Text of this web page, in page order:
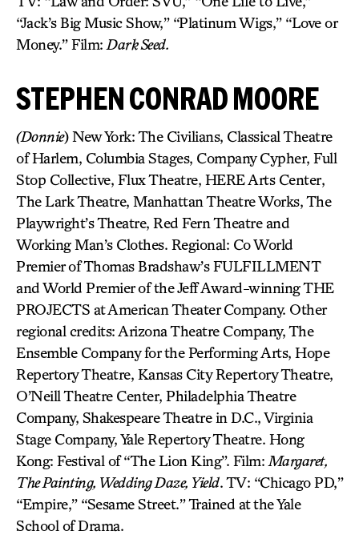
“Jack’s Big Music Show,” “Platinum Wigs,” “Love or
Money.” Film: Dark Seed.
STEPHEN CONRAD MOORE
(Donnie) New York: The Civilians, Classical Theatre
of Harlem, Columbia Stages, Company Cypher, Full
Stop Collective, Flux Theatre, HERE Arts Center,
The Lark Theatre, Manhattan Theatre Works, The
Playwright’s Theatre, Red Fern Theatre and
Working Man’s Clothes. Regional: Co World
Premier of Thomas Bradshaw’s FULFILLMENT
and World Premier of the Jeff Award-winning THE
PROJECTS at American Theater Company. Other
regional credits: Arizona Theatre Company, The
Ensemble Company for the Performing Arts, Hope
Repertory Theatre, Kansas City Repertory Theatre,
O’Neill Theatre Center, Philadelphia Theatre
Company, Shakespeare Theatre in D.C., Virginia
Stage Company, Yale Repertory Theatre. Hong
Kong: Festival of “The Lion King”. Film: Margaret,
The Painting, Wedding Daze, Yield. TV: “Chicago PD,”
“Empire,” “Sesame Street.” Trained at the Yale
School of Drama.